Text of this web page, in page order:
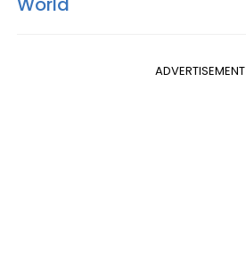
ADVERTISEMENT